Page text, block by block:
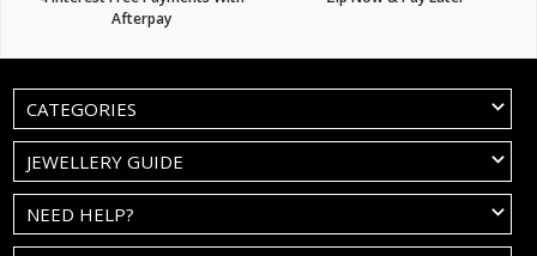
Afterpay
CATEGORIES
JEWELLERY GUIDE
NEED HELP?